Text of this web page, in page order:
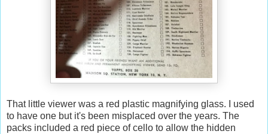
That little viewer was a red plastic magnifying glass. I used
to have one but it's been misplaced over the years. The
packs included a red piece of cello to allow the hidden